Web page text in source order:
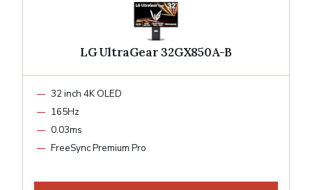
LG UltraGear 32GX850A-B
32 inch 4K OLED
165Hz
0.03ms
FreeSync Premium Pro